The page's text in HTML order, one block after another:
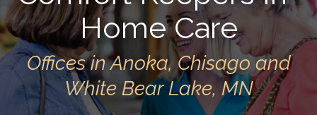
Home Care
Offices in Anoka, Chisago and
White Bear Lake, MN